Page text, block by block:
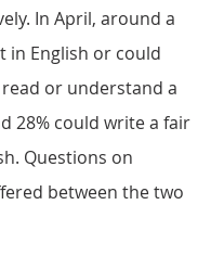
In April, around a
in English or could
or understand a
28% could write a fair
Questions on
between the two